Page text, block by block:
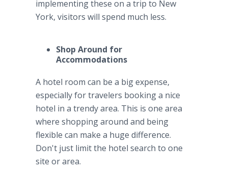
implementing these on a trip to New
York, visitors will spend much less.
Shop Around for
Accommodations
A hotel room can be a big expense,
especially for travelers booking a nice
hotel in a trendy area. This is one area
where shopping around and being
flexible can make a huge difference.
Don't just limit the hotel search to one
site or area.